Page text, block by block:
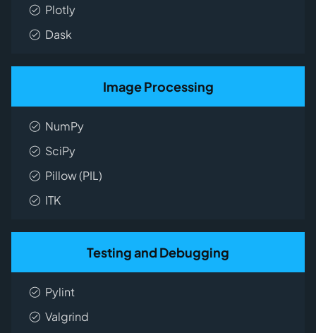
Plotly
Dask
Image Processing
NumPy
SciPy
Pillow (PIL)
ITK
Testing and Debugging
Pylint
Valgrind